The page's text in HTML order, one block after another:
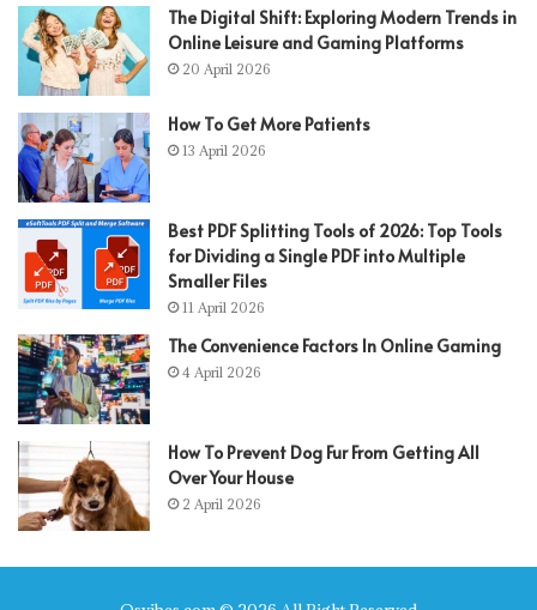
The Digital Shift: Exploring Modern Trends in
Online Leisure and Gaming Platforms
20 April 2026
How To Get More Patients
13 April 2026
Best PDF Splitting Tools of 2026: Top Tools
for Dividing a Single PDF into Multiple
Smaller Files
11 April 2026
The Convenience Factors In Online Gaming
4 April 2026
How To Prevent Dog Fur From Getting All
Over Your House
2 April 2026